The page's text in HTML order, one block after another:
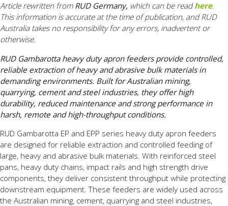
Article rewritten from RUD Germany, which can be readhere.
This information is accurate at the time of publication, and RUD
Australia takes no responsibility for any errors, inadvertent or
otherwise.
RUD Gambarotta heavy duty apron feeders provide controlled,
reliable extraction of heavy and abrasive bulk materials in
demanding environments. Built for Australian mining,
quarrying, cement and steel industries, they offer high
durability, reduced maintenance and strong performance in
harsh, remote and high-throughput conditions.
RUD Gambarotta EP and EPP series heavy duty apron feeders
are designed for reliable extraction and controlled feeding of
large, heavy and abrasive bulk materials. With reinforced steel
pans, heavy duty chains, impact rails and high strength drive
components, they deliver consistent throughput while protecting
downstream equipment. These feeders are widely used across
the Australian mining, cement, quarrying and steel industries,